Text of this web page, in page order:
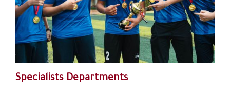
Specialists Departments